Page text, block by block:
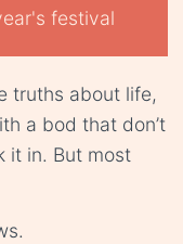
festival
truths about life,
a bod that don’t
it in. But most